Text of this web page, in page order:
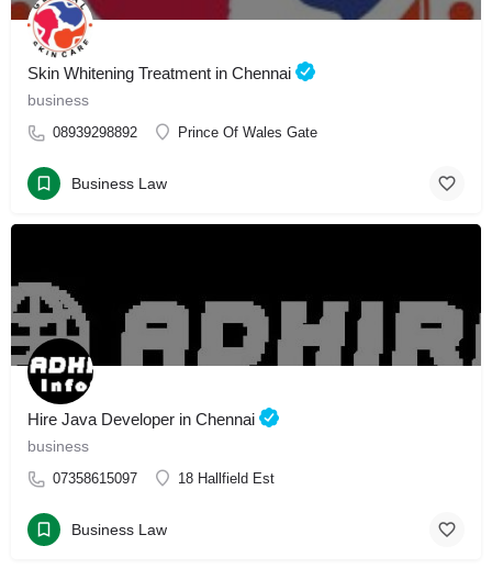
Skin Whitening Treatment in Chennai
business
08939298892 Prince Of Wales Gate
Business Law
Hire Java Developer in Chennai
business
07358615097 18 Hallfield Est
Business Law